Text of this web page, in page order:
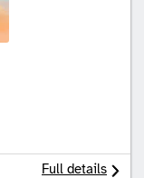
Full details